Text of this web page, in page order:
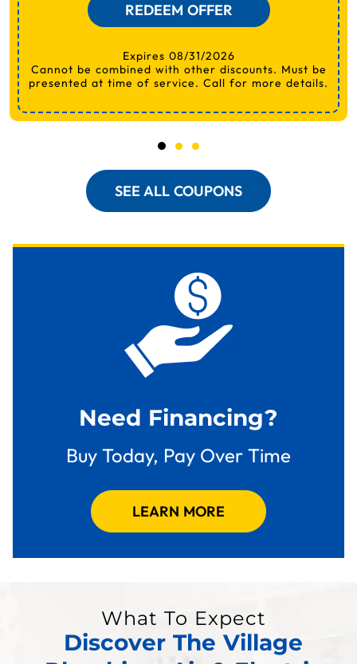
REDEEM OFFER
Expires 08/31/2026
Cannot be combined with other discounts. Must be
presented at time of service. Call for more details.
SEE ALL COUPONS
Need Financing?
Buy Today, Pay Over Time
LEARN MORE
What To Expect
Discover The Village